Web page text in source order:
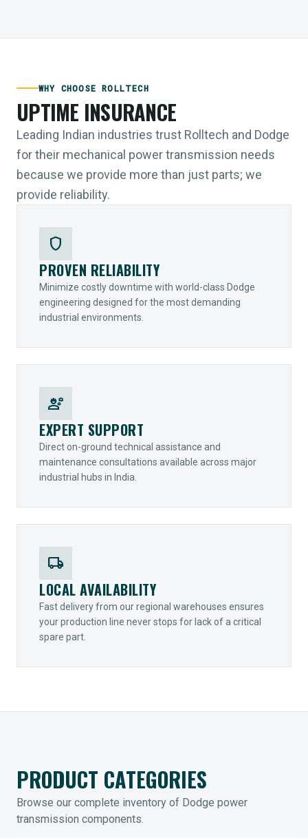
WHY CHOOSE ROLLTECH
UPTIME INSURANCE
Leading Indian industries trust Rolltech and Dodge
for their mechanical power transmission needs
because we provide more than just parts; we
provide reliability.
shield
PROVEN RELIABILITY
Minimize costly downtime with world-class Dodge
engineering designed for the most demanding
industrial environments.
engineering
EXPERT SUPPORT
Direct on-ground technical assistance and
maintenance consultations available across major
industrial hubs in India.
local_shipping
LOCAL AVAILABILITY
Fast delivery from our regional warehouses ensures
your production line never stops for lack of a critical
spare part.
PRODUCT CATEGORIES
Browse our complete inventory of Dodge power
transmission components.
MOUNTED BEARINGS